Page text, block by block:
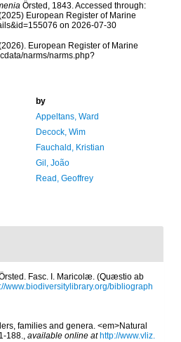
Örsted, 1843. Accessed through:
European Register of Marine
on 2026-07-30
European Register of Marine
narms/narms.php?
by
Appeltans, Ward
Decock, Wim
Fauchald, Kristian
Gil, João
Read, Geoffrey
Fasc. I. Maricolæ. (Quæstio ab
www.biodiversitylibrary.org/bibliograph
families and genera. <em>Natural
188., available online at http://www.vliz.